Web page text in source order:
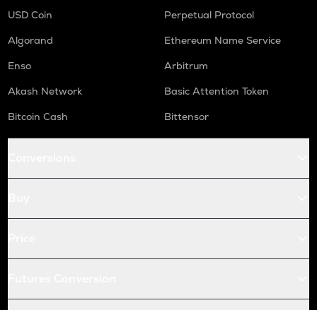
USD Coin
Perpetual Protocol
Algorand
Ethereum Name Service
Enso
Arbitrum
Akash Network
Basic Attention Token
Bitcoin Cash
Bittensor